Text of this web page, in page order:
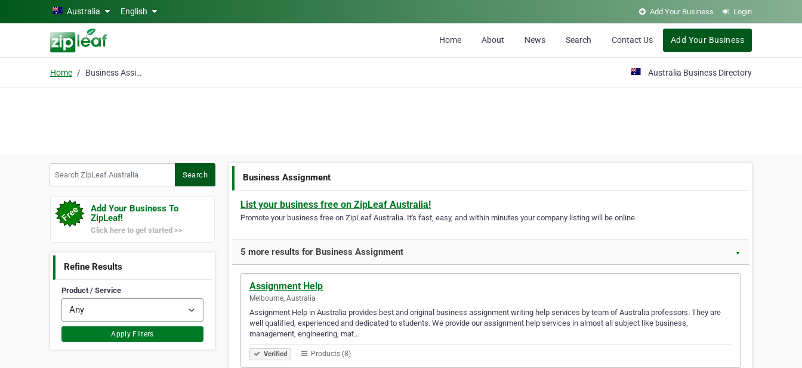
Skip to main contentAustralia English Add Your Business Login
Home About News Search Contact Us Add Your Business
Home Business Assignment Australia Business Directory
Search
Add Your Business To
ZipLeaf!
Click here to get started >>
Refine Results
Product / Service
Apply Filters
Business Assignment
List your business free on ZipLeaf Australia!
Promote your business free on ZipLeaf Australia. It's fast, easy, and within minutes your company listing will be online.
5 more results for Business Assignment ▼
Assignment Help
Melbourne, Australia
Assignment Help in Australia provides best and original business assignment writing help services by team of Australia professors. They are
well qualified, experienced and dedicated to students. We provide our assignment help services in almost all subject like business,
management, engineering, mat…
Verified Products (8)